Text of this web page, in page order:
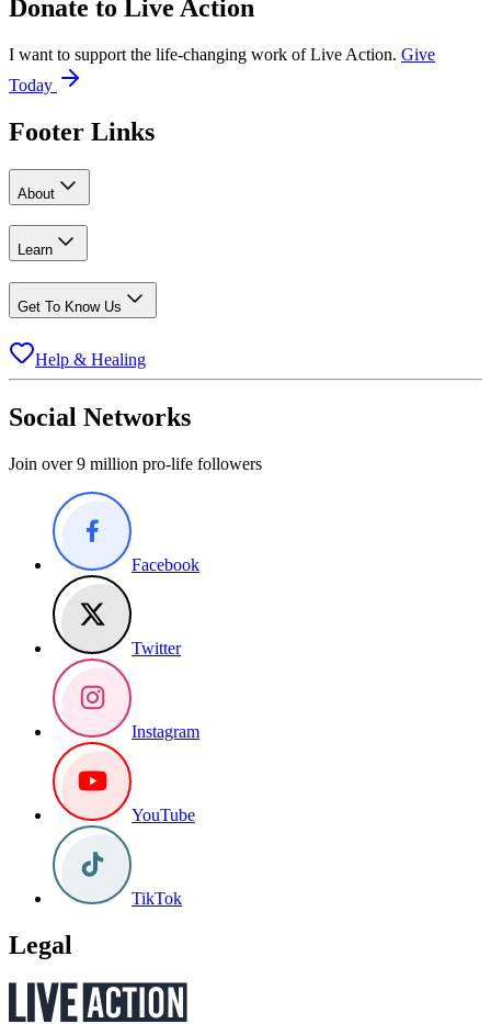
Donate to Live Action
I want to support the life-changing work of Live Action. Give
Today
Footer Links
About
Learn
Get To Know Us
Help & Healing
Social Networks
Join over 9 million pro-life followers
Facebook
Twitter
Instagram
YouTube
TikTok
Legal